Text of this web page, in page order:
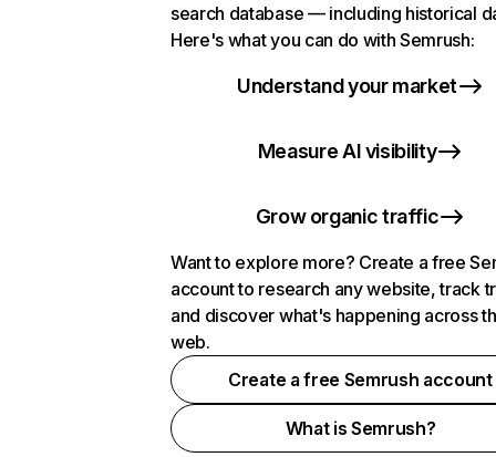
search database — including historical
Here's what you can do with Semrush:
Understand your market
Measure AI visibility
Grow organic traffic
Want to explore more? Create a free
account to research any website, track
and discover what's happening across
web.
Create a free Semrush account
What is Semrush?